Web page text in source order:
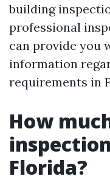
building
professional
can provide you
information
requirements in
How
Florida?